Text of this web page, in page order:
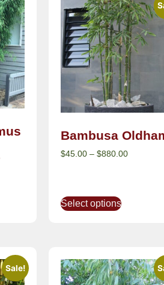
Bambusa
$45.00 – $880.00
Select options
Sale!